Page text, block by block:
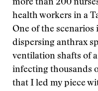
more than 200
health workers in a
One of the
dispersing anthrax
ventilation shafts of
infecting thousands
that I led my piece